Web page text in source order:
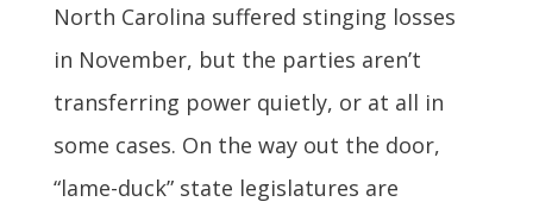
North Carolina suffered stinging losses
in November, but the parties aren’t
transferring power quietly, or at all in
some cases. On the way out the door,
“lame-duck” state legislatures are